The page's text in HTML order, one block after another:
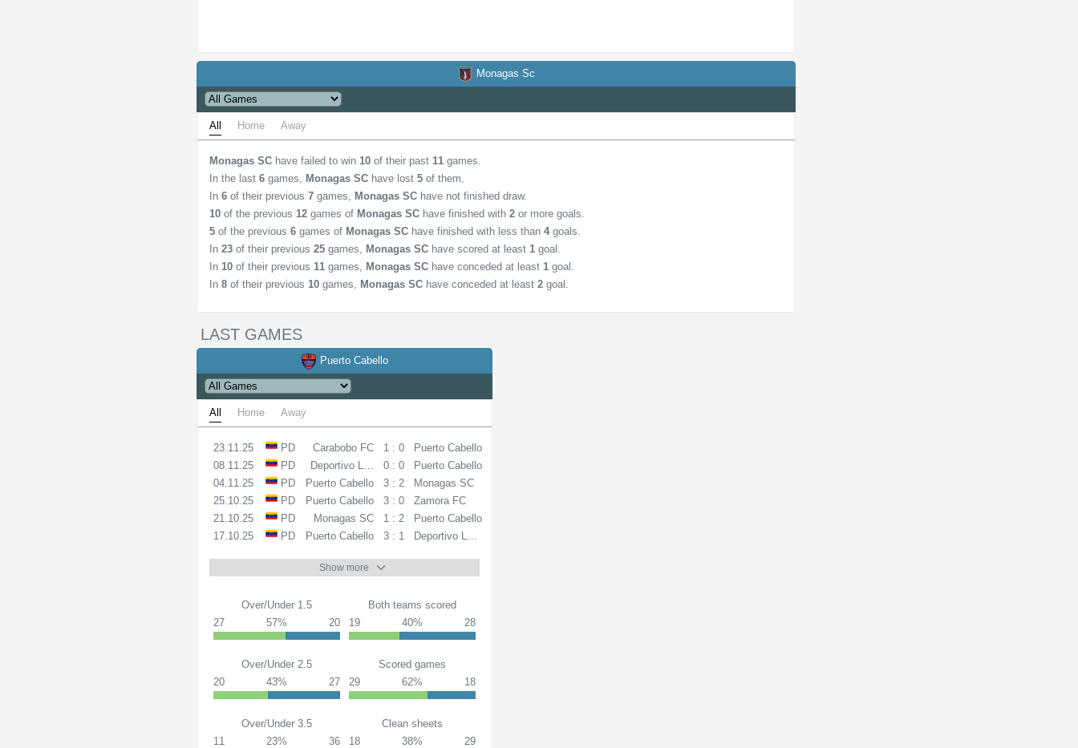
Monagas Sc
All Home Away
Monagas SC have failed to win10 of their past11 games.
In the last6 games, Monagas SC have lost5 of them.
In6 of their previous7 games, Monagas SC have not finished draw.
10 of the previous12 games of Monagas SC have finished with2 or more goals.
5 of the previous6 games of Monagas SC have finished with less than4 goals.
In23 of their previous25 games, Monagas SC have scored at least1 goal.
In10 of their previous11 games, Monagas SC have conceded at least1 goal.
In8 of their previous10 games, Monagas SC have conceded at least2 goal.
LAST GAMES
Puerto Cabello
All Home Away
23.11.25 PD Carabobo FC 1 : 0
Puerto Cabello
08.11.25
PD Deportivo La Guaira
0 : 0
Puerto Cabello
04.11.25
PD Puerto Cabello 3 : 2
Monagas SC
25.10.25
PD Puerto Cabello 3 : 0
Zamora FC
21.10.25
PD Monagas SC 1 : 2
Puerto Cabello
17.10.25
PD Puerto Cabello 3 : 1 Deportivo La Guaira
Show more
Over/Under 1.5
27
57% 20
Both teams scored
19
40% 28
Over/Under 2.5
20
43% 27
Scored games
29
62% 18
Over/Under 3.5
11
23% 36
Clean sheets
18
38% 29